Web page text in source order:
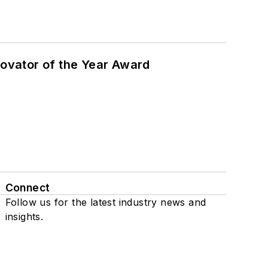
of the Year Award
Connect
Follow us for the latest industry news and
insights.